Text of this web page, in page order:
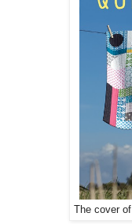
The cover of